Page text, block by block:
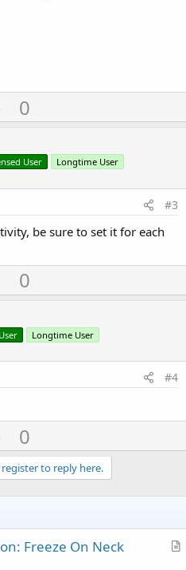
U
p
o
t
0
User Longtime User
#3
be sure to set it for each
U
p
o
t
0
Longtime User
#4
U
p
v
o
e
0
to reply here.
A
Freeze On Neck